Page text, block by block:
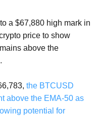
a $67,880 high mark in
price to show
above the
the BTCUSD
above the EMA-50 as
potential for